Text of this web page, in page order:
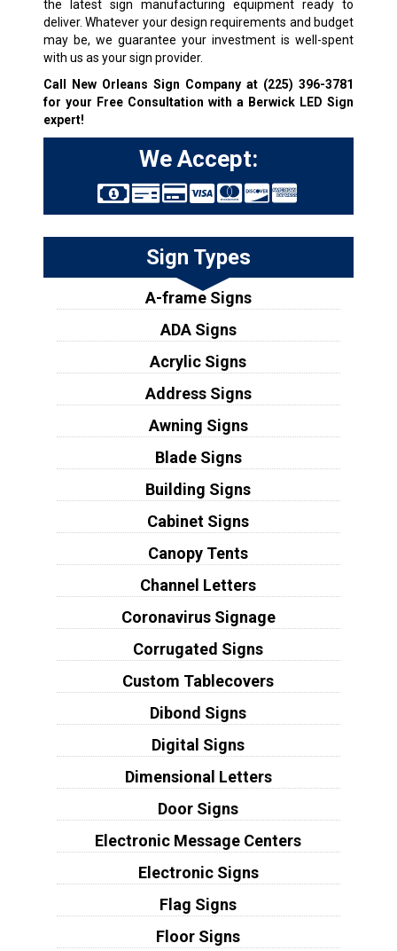
the latest sign manufacturing equipment ready to
deliver. Whatever your design requirements and budget
may be, we guarantee your investment is well-spent
with us as your sign provider.
Call New Orleans Sign Company at (225) 396-3781
for your Free Consultation with a Berwick LED Sign
expert!
We Accept:
Sign Types
A-frame Signs
ADA Signs
Acrylic Signs
Address Signs
Awning Signs
Blade Signs
Building Signs
Cabinet Signs
Canopy Tents
Channel Letters
Coronavirus Signage
Corrugated Signs
Custom Tablecovers
Dibond Signs
Digital Signs
Dimensional Letters
Door Signs
Electronic Message Centers
Electronic Signs
Flag Signs
Floor Signs